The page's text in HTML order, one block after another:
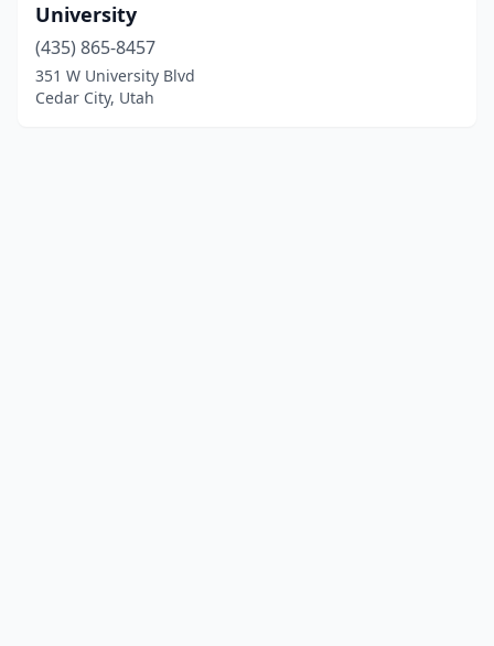
University
(435) 865-8457
351 W University Blvd
Cedar City, Utah